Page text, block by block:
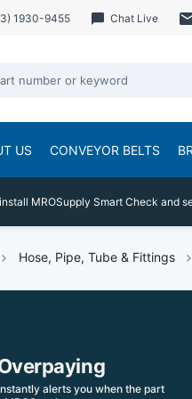
1930-9455 Chat Live
US CONVEYOR BELTS
MROSupply Smart Check and
Hose, Pipe, Tube & Fittings
alerts you when the part